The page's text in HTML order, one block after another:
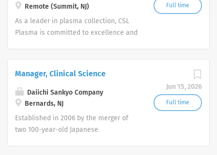
Full time
Remote (Summit, NJ)
As a leader in plasma collection, CSL
Plasma is committed to excellence and
normal, healthy lives. We are
committed to our work because lives
depend on us. CSL Plasma operates
one of the world’s largest and most
sophisticated plasma collection
collection centers in U.S., Europe and
Jun 15, 2026
Full time
Manager, Clinical Science
Daiichi Sankyo Company
Bernards, NJ
Established in 2006 by the merger of
two 100-year-old Japanese